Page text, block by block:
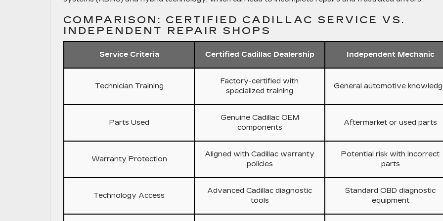
COMPARISON: CERTIFIED CADILLAC SERVICE VS.
INDEPENDENT REPAIR SHOPS
Service Criteria Certified Cadillac Dealership Independent Mechanic
Technician Training
Factory-certified with
specialized training
General automotive
Parts Used
Genuine Cadillac OEM
components
Aftermarket or used parts
Warranty Protection
Aligned with Cadillac warranty
policies
Potential risk with incorrect
parts
Technology Access
Advanced Cadillac diagnostic
tools
Standard OBD diagnostic
equipment